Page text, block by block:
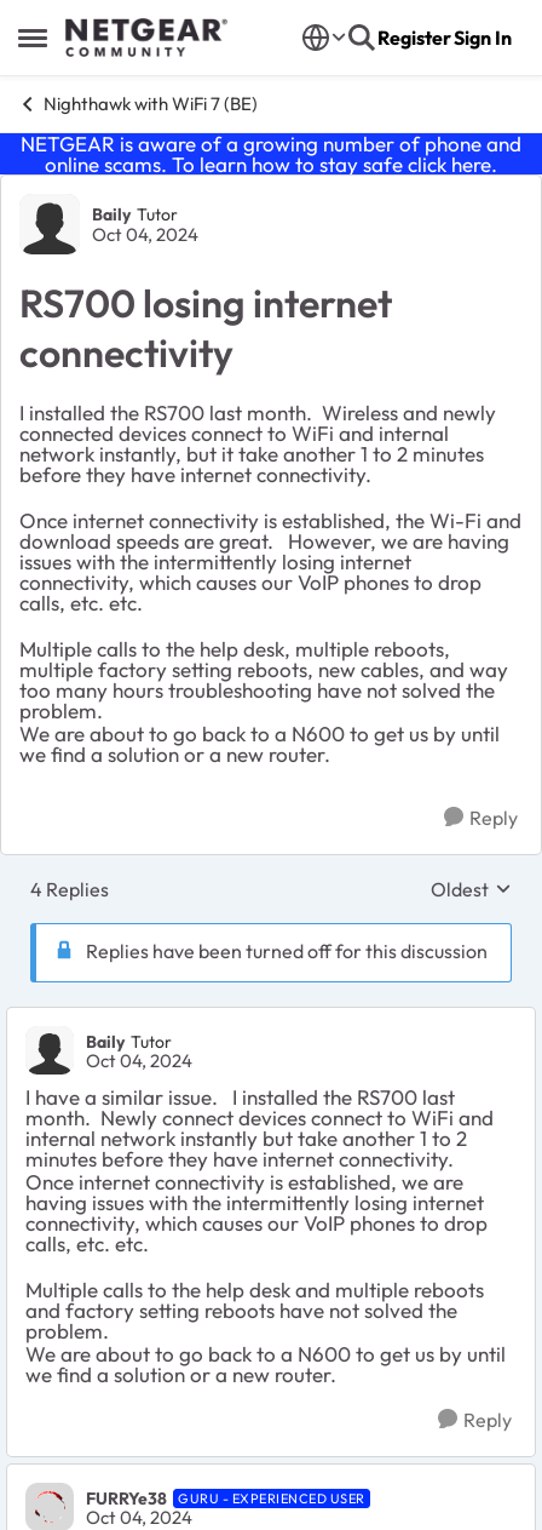
Open Side Menu
Skip to content RegisterSign In
Nighthawk with WiFi 7 (BE)
NETGEAR is aware of a growing number of phone and
online scams. To learn how to stay safe click here.
Forum Discussion
Baily Tutor
Oct 04, 2024
RS700 losing internet
connectivity
I installed the RS700 last month. Wireless and newly
connected devices connect to WiFi and internal
network instantly, but it take another 1 to 2 minutes
before they have internet connectivity.
Once internet connectivity is established, the Wi-Fi and
download speeds are great. However, we are having
issues with the intermittently losing internet
connectivity, which causes our VoIP phones to drop
calls, etc. etc.
Multiple calls to the help desk, multiple reboots,
multiple factory setting reboots, new cables, and way
too many hours troubleshooting have not solved the
problem.
We are about to go back to a N600 to get us by until
we find a solution or a new router.
Reply
4 Replies Replies
Oldest
Replies have been turned off for this discussion
Baily Tutor
Oct 04, 2024
I have a similar issue. I installed the RS700 last
month. Newly connect devices connect to WiFi and
internal network instantly but take another 1 to 2
minutes before they have internet connectivity.
Once internet connectivity is established, we are
having issues with the intermittently losing internet
connectivity, which causes our VoIP phones to drop
calls, etc. etc.
Multiple calls to the help desk and multiple reboots
and factory setting reboots have not solved the
problem.
We are about to go back to a N600 to get us by until
we find a solution or a new router.
Reply
FURRYe38 GURU - EXPERIENCED USER
Oct 04, 2024